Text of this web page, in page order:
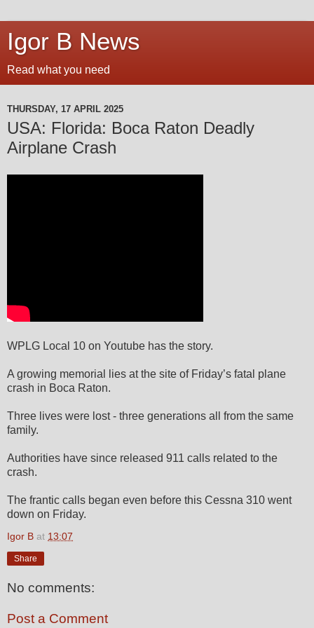
Igor B News
Read what you need
THURSDAY, 17 APRIL 2025
USA: Florida: Boca Raton Deadly
Airplane Crash
WPLG Local 10 on Youtube has the story.
A growing memorial lies at the site of Friday’s fatal plane
crash in Boca Raton.
Three lives were lost - three generations all from the same
family.
Authorities have since released 911 calls related to the
crash.
The frantic calls began even before this Cessna 310 went
down on Friday.
Igor B at 13:07
Share
No comments:
Post a Comment